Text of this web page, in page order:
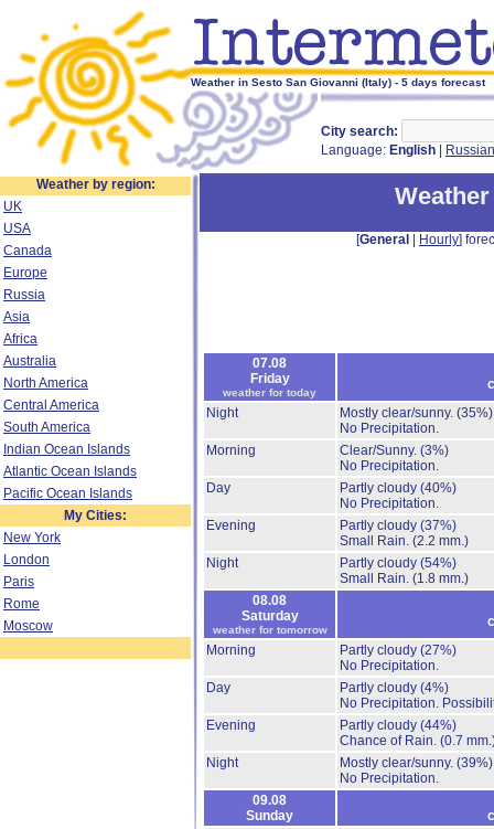
Weather in Sesto San Giovanni (Italy) - 5 days forecast
City search:
Language: English Russian
Weather by region:
UK
USA
Canada
Europe
Russia
Asia
Africa
Australia
North America
Central America
South America
Indian Ocean Islands
Atlantic Ocean Islands
Pacific Ocean Islands
My Cities:
New York
London
Paris
Rome
Moscow
[General Hourly]
07.08
Friday
weather for today
Night
Mostly clear/sunny. (35%)
No Precipitation.
Morning
Clear/Sunny. (3%)
No Precipitation.
Day
Partly cloudy (40%)
No Precipitation.
Evening
Partly cloudy (37%)
Small Rain. (2.2 mm.)
Night
Partly cloudy (54%)
Small Rain. (1.8 mm.)
08.08
Saturday
weather for tomorrow
Morning
Partly cloudy (27%)
No Precipitation.
Day
Partly cloudy (4%)
No Precipitation.
Evening
Partly cloudy (44%)
Chance of Rain. (0.7
Night
Mostly clear/sunny. (39%)
No Precipitation.
09.08
Sunday